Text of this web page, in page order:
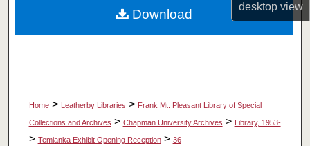
desktopview
About
Home > Leatherby Libraries > Frank Mt. Pleasant Library of Special
Collections and Archives > Chapman University Archives > Library, 1953-
> Temianka Exhibit Opening Reception > 36
Download